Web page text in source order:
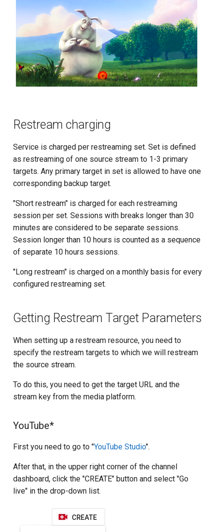
Restream charging
Service is charged per restreaming set. Set is defined
as restreaming of one source stream to 1-3 primary
targets. Any primary target in set is allowed to have one
corresponding backup target.
"Short restream" is charged for each restreaming
session per set. Sessions with breaks longer than 30
minutes are considered to be separate sessions.
Session longer than 10 hours is counted as a sequence
of separate 10 hours sessions.
"Long restream" is charged on a monthly basis for every
configured restreaming set.
Getting Restream Target Parameters
When setting up a restream resource, you need to
specify the restream targets to which we will restream
the source stream.
To do this, you need to get the target URL and the
stream key from the media platform.
YouTube*
First you need to go to "YouTube Studio".
After that, in the upper right corner of the channel
dashboard, click the "CREATE" button and select "Go
live" in the drop-down list.